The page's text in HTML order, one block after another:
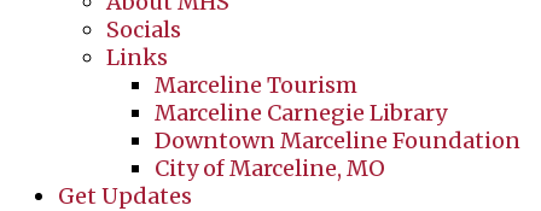
Socials
Links
Marceline Tourism
Marceline Carnegie Library
Downtown Marceline Foundation
City of Marceline, MO
Get Updates